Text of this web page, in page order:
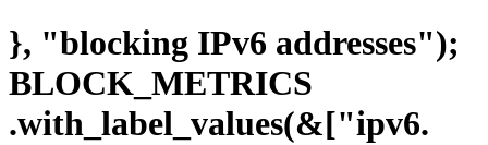
}, "blocking IPv6 addresses");
BLOCK_METRICS
.with_label_values(&["ipv6.